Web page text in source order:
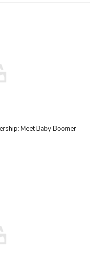
Meet Baby Boomer